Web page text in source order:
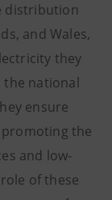
distribution
and Wales,
they
the national
ensure
the
and low-
of these